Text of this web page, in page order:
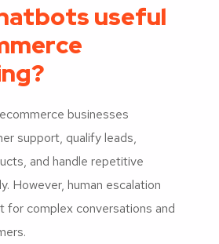
useful
businesses
support, qualify leads,
and handle repetitive
However, human escalation
for complex conversations and